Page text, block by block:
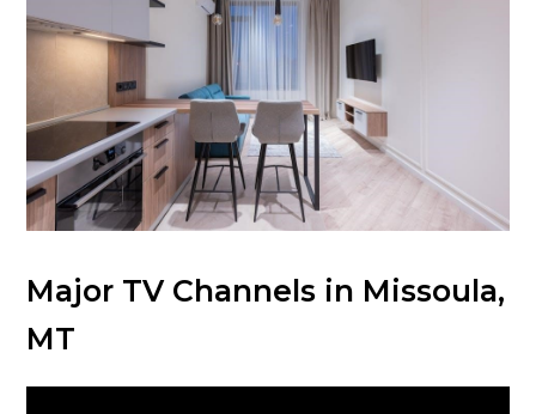
Major TV Channels in Missoula,
MT